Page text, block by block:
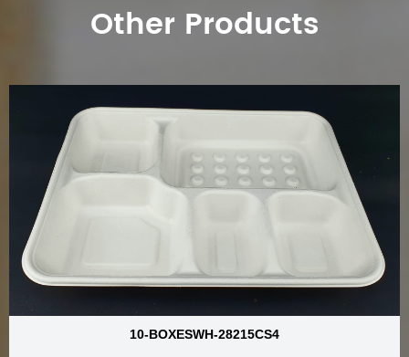
Other Products
10-BOXESWH-28215CS4